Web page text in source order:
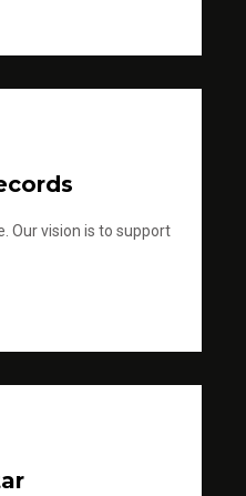
Our vision is to support